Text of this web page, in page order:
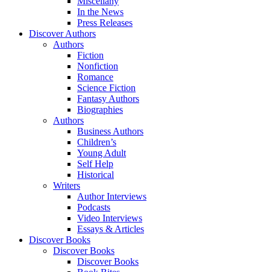
In the News
Press Releases
Discover Authors
Authors
Fiction
Nonfiction
Romance
Science Fiction
Fantasy Authors
Biographies
Authors
Business Authors
Children’s
Young Adult
Self Help
Historical
Writers
Author Interviews
Podcasts
Video Interviews
Essays & Articles
Discover Books
Discover Books
Discover Books